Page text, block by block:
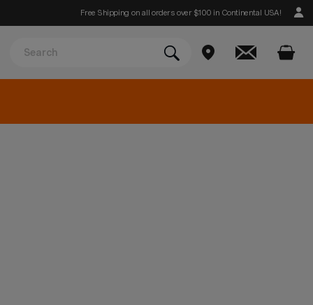
Free Shipping on all orders over $100 in Continental USA!